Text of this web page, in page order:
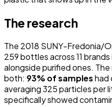
The research
The 2018 SUNY-Fredonia/
259 bottles across 11
alongside purified ones.
both: 93% of sampleshad
averaging 325 particles per
specifically showed